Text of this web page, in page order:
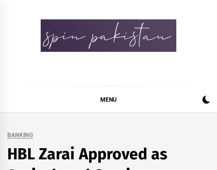
MENU
BANKING
HBL Zarai Approved as